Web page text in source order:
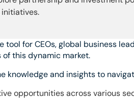
tool for CEOs, global business
this dynamic market.
knowledge and insights to
opportunities across various